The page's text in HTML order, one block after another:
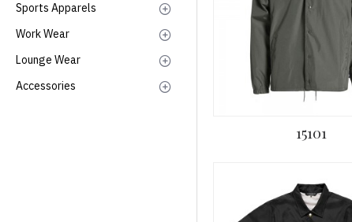
Sports Apparels
Work Wear
Lounge Wear
Accessories
15101